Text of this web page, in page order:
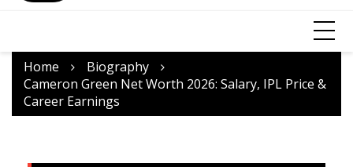
Home
Biography
Cameron Green Net Worth 2026: Salary, IPL Price &
Career Earnings